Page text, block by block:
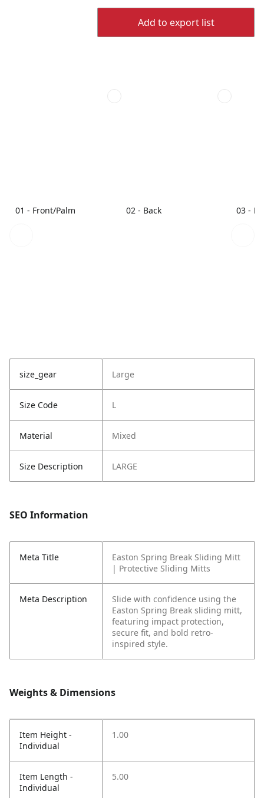
Add to export list
01 - Front/Palm 02 - Back 03 -
size_gear Large
Size Code L
Material Mixed
Size Description LARGE
SEO Information
Meta Title
Easton Spring Break Sliding Mitt
| Protective Sliding Mitts
Meta Description
Slide with confidence using the
Easton Spring Break sliding mitt,
featuring impact protection,
secure fit, and bold retro-
inspired style.
Weights & Dimensions
Item Height -
Individual
1.00
Item Length -
Individual
5.00